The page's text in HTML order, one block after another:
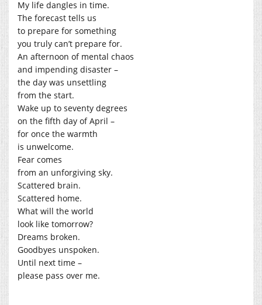
My life dangles in time.
The forecast tells us
to prepare for something
you truly can’t prepare for.
An afternoon of mental chaos
and impending disaster –
the day was unsettling
from the start.
Wake up to seventy degrees
on the fifth day of April –
for once the warmth
is unwelcome.
Fear comes
from an unforgiving sky.
Scattered brain.
Scattered home.
What will the world
look like tomorrow?
Dreams broken.
Goodbyes unspoken.
Until next time –
please pass over me.